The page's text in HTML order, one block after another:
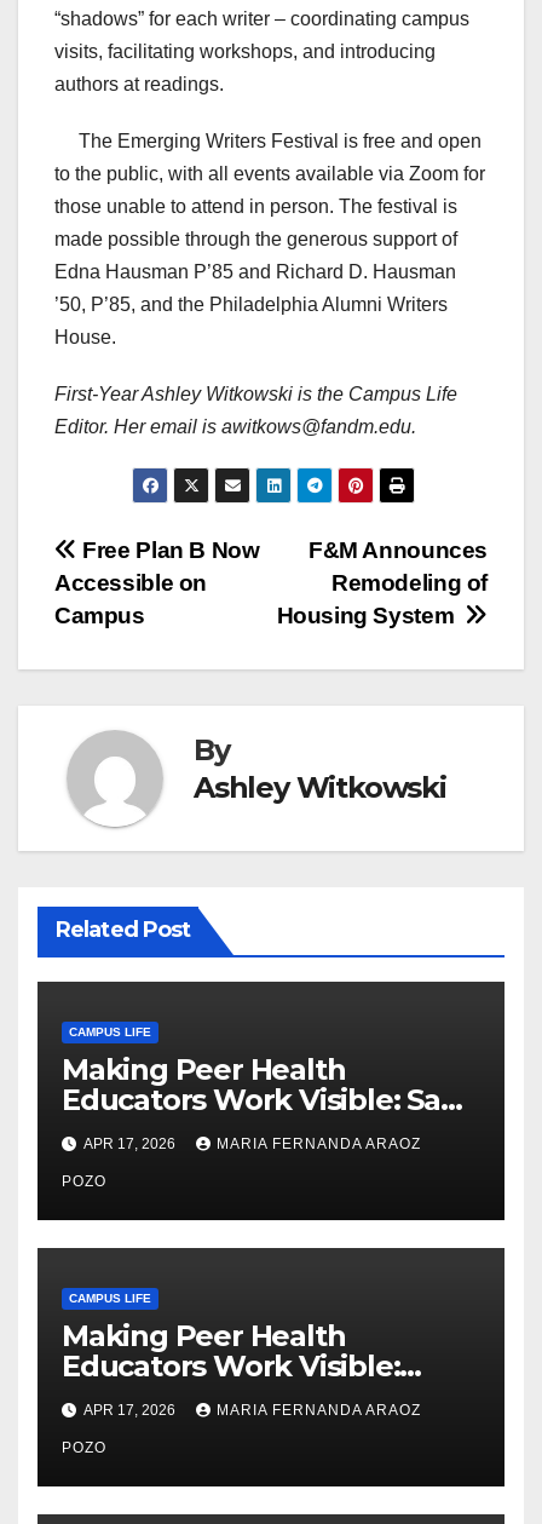
“shadows” for each writer – coordinating campus
visits, facilitating workshops, and introducing
authors at readings.
The Emerging Writers Festival is free and open
to the public, with all events available via Zoom for
those unable to attend in person. The festival is
made possible through the generous support of
Edna Hausman P’85 and Richard D. Hausman
’50, P’85, and the Philadelphia Alumni Writers
House.
First-Year Ashley Witkowski is the Campus Life
Editor. Her email is awitkows@fandm.edu.
Post
navigation
F&M Announces
Remodeling of
Housing System
Free Plan B Now
Accessible on
Campus
By
Ashley Witkowski
Related Post
CAMPUS LIFE
Making Peer Health
Educators Work Visible: Sam
Thiry’s Work in Building
Community, Leadership, and
Care
APR 17, 2026 MARIA FERNANDA ARAOZ
POZO
CAMPUS LIFE
Making Peer Health
Educators Work Visible:
Nayelli Whitehead’s Effort to
Expand Reproductive Health
Access at F&M
APR 17, 2026 MARIA FERNANDA ARAOZ
POZO